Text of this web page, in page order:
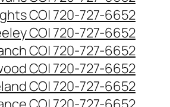
CO| 720-727-6652
CO| 720-727-6652
CO| 720-727-6652
CO| 720-727-6652
CO| 720-727-6652